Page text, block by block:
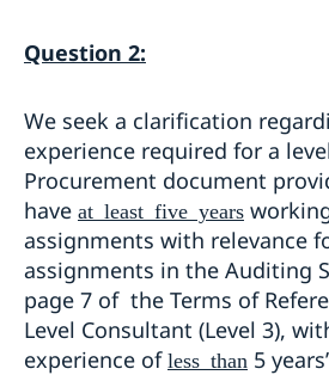
Question 2:
We seek a clarification
experience required for a
Procurement document
have at least five years
assignments with relevance
assignments in the Auditing
page 7 of the Terms of
Level Consultant (Level 3),
experience of less than 5